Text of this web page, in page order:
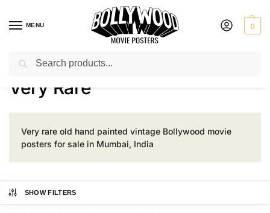
MENU 0
Home / Product Rarity / Very Rare
Very Rare
Very rare old hand painted vintage Bollywood movie
posters for sale in Mumbai, India
SHOW FILTERS